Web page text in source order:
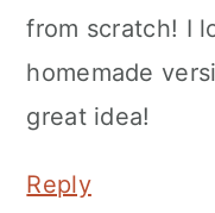
from scratch! I
homemade
great idea!
Reply